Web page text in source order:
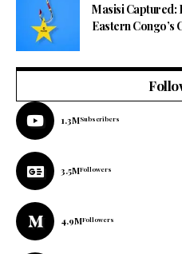
Masisi Captured:
Eastern Congo’s
1.3MSubscribers
3.5MFollowers
4.9MFollowers